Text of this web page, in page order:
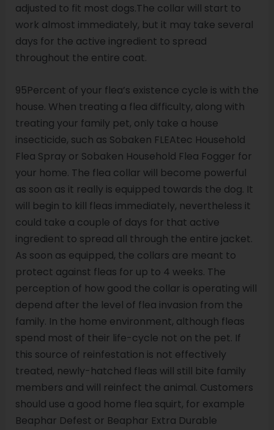
adjusted to fit most dogs.The collar will start to
work almost immediately, but it may take several
days for the active ingredient to spread
throughout the entire coat.
95Percent of your flea’s existence cycle is with the
house. When treating a flea difficulty, along with
treating your family pet, only take a house
insecticide, such as Sobaken FLEAtec Household
Flea Spray or Sobaken Household Flea Fogger for
your home. The flea collar will become powerful
as soon as it really is equipped towards the dog. It
will begin to kill fleas immediately, nevertheless it
could take a couple of days for that active
ingredient to spread all through the entire jacket.
As soon as equipped, the collars are meant to
protect against fleas for up to 4 weeks. The
perception of how good the collar is operating will
depend after the level of flea invasion from the
family. In the home environment, although fleas
spend most of their life-cycle not on the pet. If
this source of reinfestation is not effectively
treated, newly-hatched fleas will still bite family
members and will reinfect the animal. Customers
should use a good home flea squirt, for example
Beaphar Defest or Beaphar Extra Durable